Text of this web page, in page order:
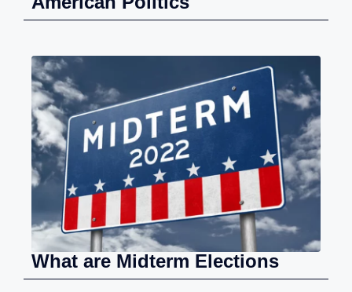
What are Midterm Elections